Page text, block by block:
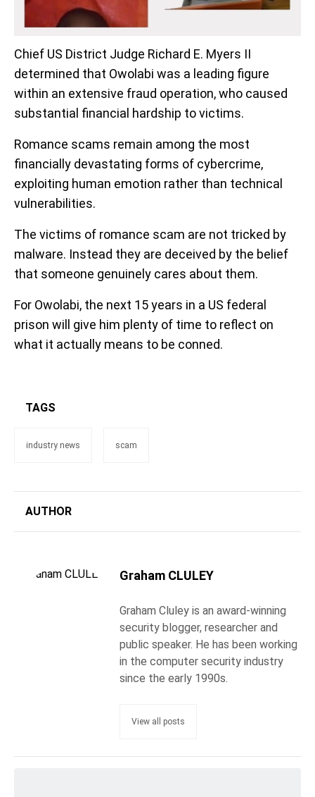
Chief US District Judge Richard E. Myers II
determined that Owolabi was a leading figure
within an extensive fraud operation, who caused
substantial financial hardship to victims.
Romance scams remain among the most
financially devastating forms of cybercrime,
exploiting human emotion rather than technical
vulnerabilities.
The victims of romance scam are not tricked by
malware. Instead they are deceived by the belief
that someone genuinely cares about them.
For Owolabi, the next 15 years in a US federal
prison will give him plenty of time to reflect on
what it actually means to be conned.
TAGS
industry news scam
AUTHOR
Graham CLULEY
Graham Cluley is an award-winning
security blogger, researcher and
public speaker. He has been working
in the computer security industry
since the early 1990s.
View all posts